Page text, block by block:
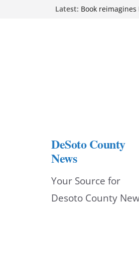
Latest: Book
Hernando
DeSoto Family
Northwest
DeSoto County
News
Your Source for
Desoto County